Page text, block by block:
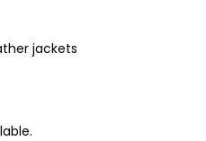
jackets